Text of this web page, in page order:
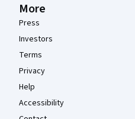
More
Press
Investors
Terms
Privacy
Help
Accessibility